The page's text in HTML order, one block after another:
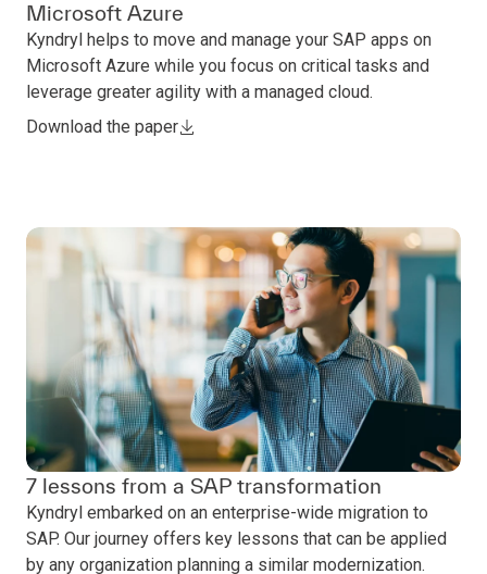
Microsoft Azure
Kyndryl helps to move and manage your SAP apps on
Microsoft Azure while you focus on critical tasks and
leverage greater agility with a managed cloud.
Download the paper
7 lessons from a SAP transformation
Kyndryl embarked on an enterprise-wide migration to
SAP. Our journey offers key lessons that can be applied
by any organization planning a similar modernization.